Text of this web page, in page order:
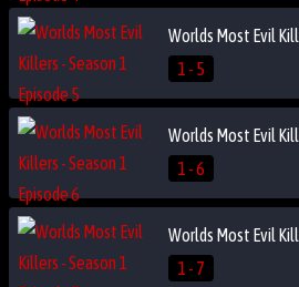
Worlds Most Evil
1 - 5
Worlds Most Evil
1 - 6
Worlds Most Evil
1 - 7